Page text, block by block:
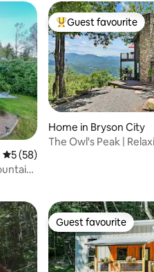
5 out of 5 average rating, 58
5 (58)
Top guest favourite
Guest favourite
Home in Bryson City
The Owl's Peak |
Guest favourite
Guest favourite